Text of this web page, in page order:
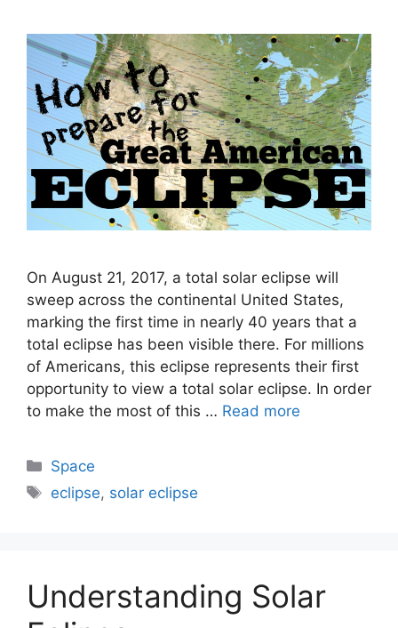
On August 21, 2017, a total solar eclipse will
sweep across the continental United States,
marking the first time in nearly 40 years that a
total eclipse has been visible there. For millions
of Americans, this eclipse represents their first
opportunity to view a total solar eclipse. In order
to make the most of this … Read more
Categories
Space
Tags
eclipse, solar eclipse
Understanding Solar